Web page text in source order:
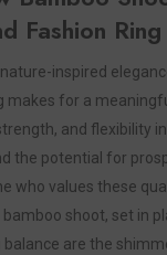
Fashion
inspired
makes for a
and flexibility
the potential for
who values these
shoot, set in
are the